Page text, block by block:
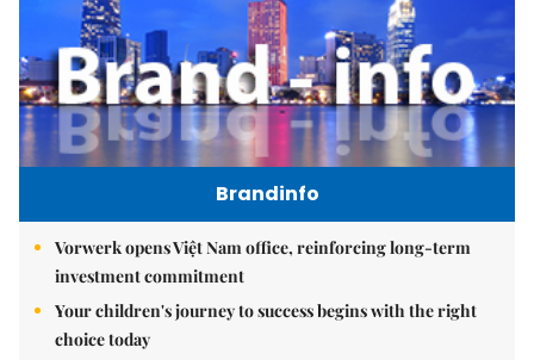
Brandinfo
Vorwerk opens Việt Nam office, reinforcing long-term
investment commitment
Your children's journey to success begins with the right
choice today